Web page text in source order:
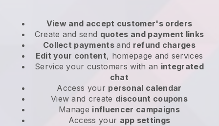
View and accept customer's orders
Create and send quotes and payment links
Collect paymentsand refund charges
Edit your content, homepage and services
Service your customers with an integrated
chat
Access your personal calendar
View and create discount coupons
Manage influencer campaigns
Access your app settings